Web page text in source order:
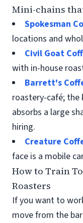
Mini-chains
Spokesman
locations and
Civil Goat
with in-house
Barrett's
roastery-café;
absorbs a large
hiring.
Creature
face is a mobile
How to Train
Roasters
If you want to
move from the